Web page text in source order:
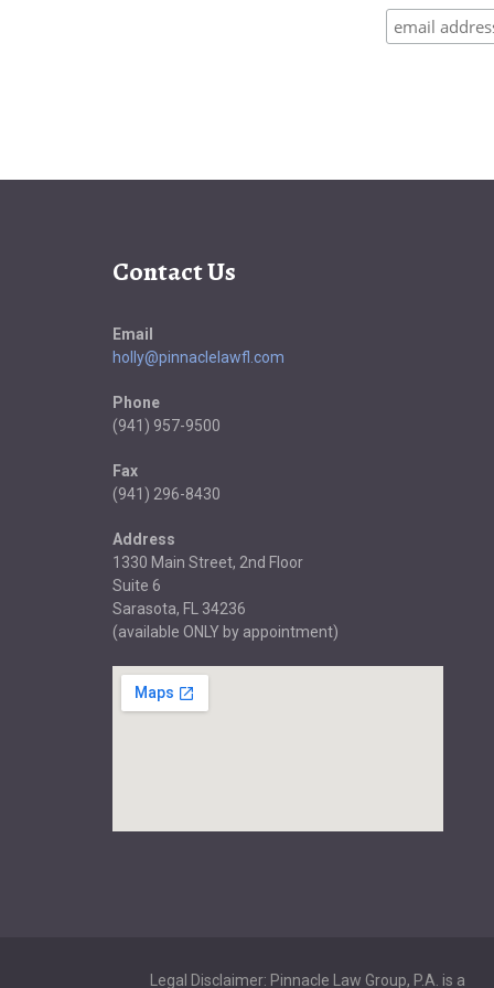
Contact Us
Email
holly@pinnaclelawfl.com
Phone
(941) 957-9500
Fax
(941) 296-8430
Address
1330 Main Street, 2nd Floor
Suite 6
Sarasota, FL 34236
(available ONLY by appointment)
Legal Disclaimer: Pinnacle Law Group, P.A. is a